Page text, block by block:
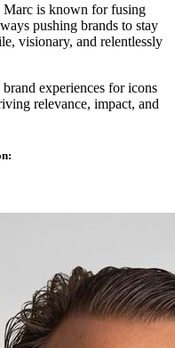
Marc is known for fusing
pushing brands to stay
visionary, and relentlessly
experiences for icons
relevance, impact, and